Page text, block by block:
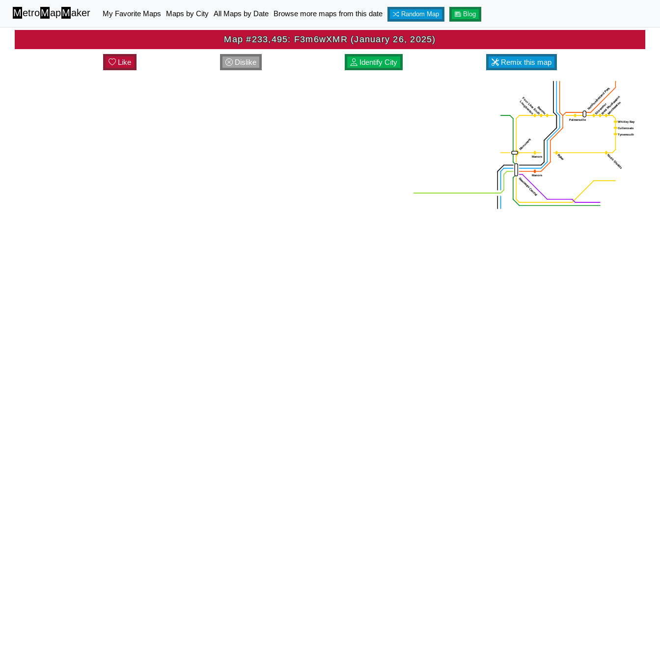
MetroMapMaker My Favorite Maps Maps by City All Maps by Date Browse more maps from this date Random Map Blog
Map #233,495: F3m6wXMR (January 26, 2025)
Like Dislike Identify City Remix this map